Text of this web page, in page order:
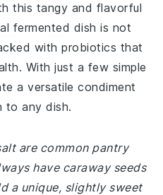
this tangy and flavorful
fermented dish is not
with probiotics that
With just a few simple
a versatile condiment
to any dish.
are common pantry
have caraway seeds
a unique, slightly sweet